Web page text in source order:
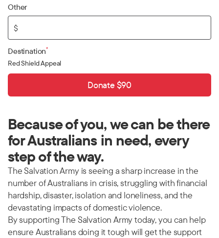
Other
$
Destination*
Red Shield Appeal
Donate $90
Because of you, we can be there
for Australians in need, every
step of the way.
The Salvation Army is seeing a sharp increase in the
number of Australians in crisis, struggling with financial
hardship, disaster, isolation and loneliness, and the
devastating impacts of domestic violence.
By supporting The Salvation Army today, you can help
ensure Australians doing it tough will get the support